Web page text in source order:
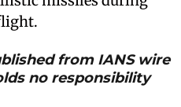
from IANS wire
no responsibility